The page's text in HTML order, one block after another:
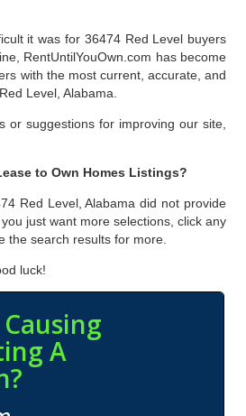
it was for 36474 Red Level buyers
RentUntilYouOwn.com has become
with the most current, accurate, and
Level, Alabama.
or suggestions for improving our site,
to Own Homes Listings?
Red Level, Alabama did not provide
just want more selections, click any
the search results for more.
luck!
A